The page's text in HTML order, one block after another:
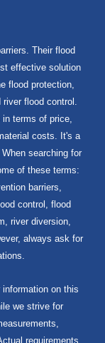
Their flood
effective solution
flood protection,
flood control.
terms of price,
costs. It's a
searching for
of these terms:
barriers,
control, flood
river diversion,
always ask for
on this
we strive for
requirements